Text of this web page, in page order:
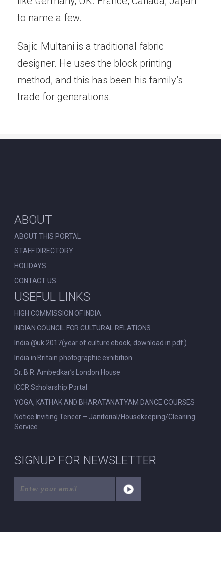
to name a few.
Sajid Multani is a traditional fabric
designer. He uses the block printing
method, and this has been his family’s
trade for generations.
ABOUT
ABOUT THIS PORTAL
STAFF DIRECTORY
HOLIDAYS
CONTACT US
USEFUL LINKS
HIGH COMMISSION OF INDIA
INDIAN COUNCIL FOR CULTURAL RELATIONS
India @uk 2017(year of culture ebook, download in pdf.)
India in Britain photographic exhibition.
Dr. B.R. Ambedkar’s London House
ICCR Scholarship Portal
YOGA, KATHAK AND BHARATANATYAM DANCE COURSES
Notice Inviting Tender – Janitorial/Housekeeping/Cleaning
Service
SIGNUP FOR NEWSLETTER